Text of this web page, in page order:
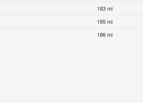
183 mi
185 mi
186 mi